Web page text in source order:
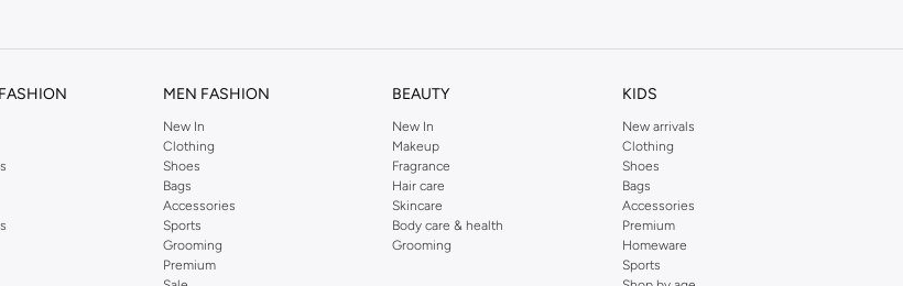
designs and attention to detail, offering pieces that you will love and wear for seasons to come.
MEN FASHION
New In
Clothing
Shoes
Bags
Accessories
Sports
Grooming
Premium
BEAUTY
New In
Makeup
Fragrance
Hair care
Skincare
Body care & health
Grooming
KIDS
New arrivals
Clothing
Shoes
Bags
Accessories
Premium
Homeware
Sports